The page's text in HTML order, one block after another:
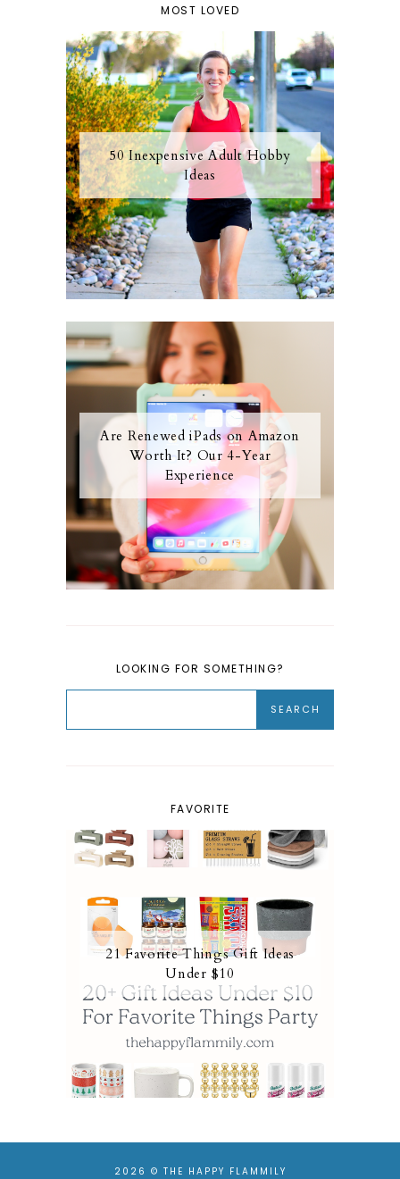
MOST LOVED
50 Inexpensive Adult Hobby
Ideas
Are Renewed iPads on Amazon
Worth It? Our 4-Year
Experience
LOOKING FOR SOMETHING?
FAVORITE
21 Favorite Things Gift Ideas
Under $10
2026 © THE HAPPY FLAMMILY